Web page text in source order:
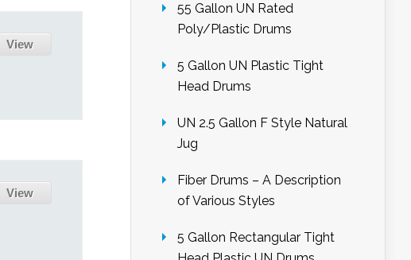
View
View
55 Gallon UN Rated
Poly/Plastic Drums
5 Gallon UN Plastic Tight
Head Drums
UN 2.5 Gallon F Style Natural
Jug
Fiber Drums – A Description
of Various Styles
5 Gallon Rectangular Tight